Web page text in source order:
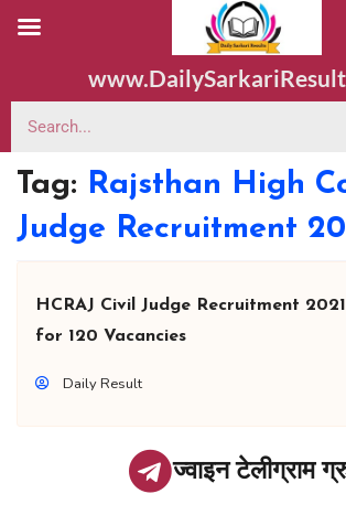
Tag: Rajsthan High
Judge Recruitment
HCRAJ Civil Judge Recruitment
for 120 Vacancies
Daily Result
ज्वाइन टेलीग्राम